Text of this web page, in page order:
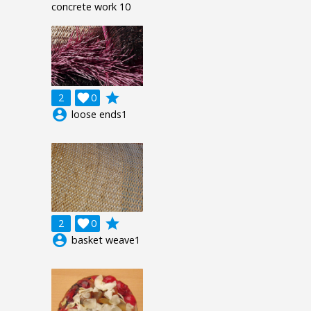
concrete work 10
2 0

grade
account_circle loose ends1
2 0

grade
account_circle basket weave1